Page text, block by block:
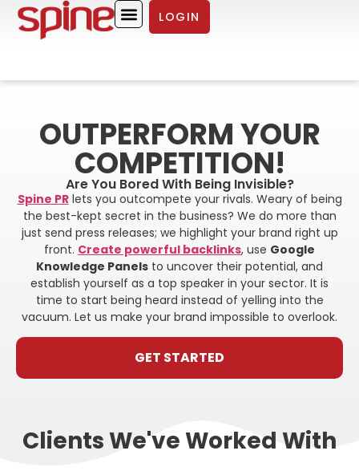
LOGIN
OUTPERFORM YOUR
COMPETITION!
Are You Bored With Being Invisible?
Spine PRlets you outcompete your rivals. Weary of being
the best-kept secret in the business? We do more than
just send press releases; we highlight your brand right up
front. Create powerful backlinks, use Google
Knowledge Panels to uncover their potential, and
establish yourself as a top speaker in your sector. It is
time to start being heard instead of yelling into the
vacuum. Let us make your brand impossible to overlook.
GET STARTED
Clients We've Worked With